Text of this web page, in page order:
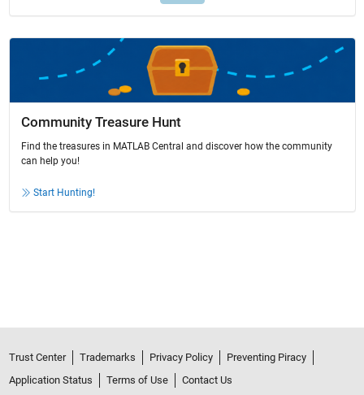
Community Treasure Hunt
Find the treasures in MATLAB Central and discover how the community
can help you!
Start Hunting!
Trust Center Trademarks Privacy Policy
Preventing Piracy
Application Status
Terms of Use
Contact Us